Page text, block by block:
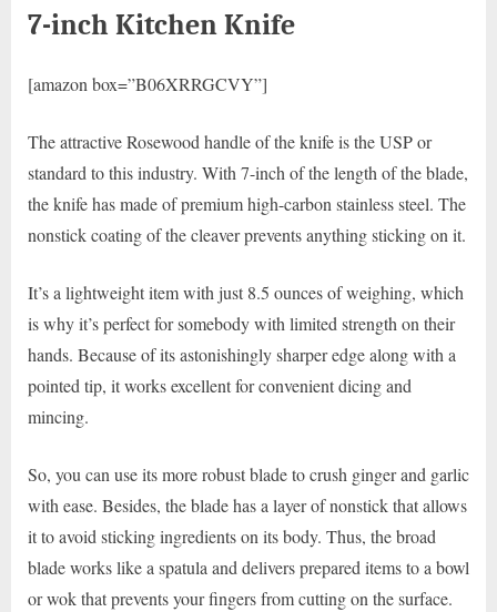
7-inch Kitchen Knife
[amazon box=”B06XRRGCVY”]
The attractive Rosewood handle of the knife is the USP or
standard to this industry. With 7-inch of the length of the blade,
the knife has made of premium high-carbon stainless steel. The
nonstick coating of the cleaver prevents anything sticking on it.
It’s a lightweight item with just 8.5 ounces of weighing, which
is why it’s perfect for somebody with limited strength on their
hands. Because of its astonishingly sharper edge along with a
pointed tip, it works excellent for convenient dicing and
mincing.
So, you can use its more robust blade to crush ginger and garlic
with ease. Besides, the blade has a layer of nonstick that allows
it to avoid sticking ingredients on its body. Thus, the broad
blade works like a spatula and delivers prepared items to a bowl
or wok that prevents your fingers from cutting on the surface.